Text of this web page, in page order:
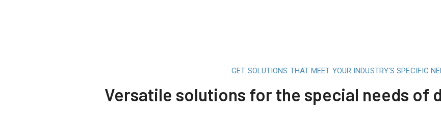
GET SOLUTIONS THAT MEET YOUR INDUSTRY'S SPECIFIC
Versatile solutions for the special needs of